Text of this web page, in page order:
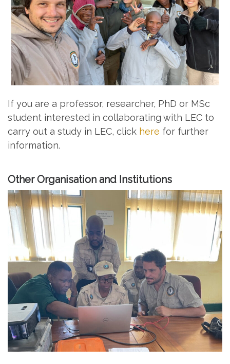
If you are a professor, researcher, PhD or MSc
student interested in collaborating with LEC to
carry out a study in LEC, click here for further
information.
Other Organisation and Institutions